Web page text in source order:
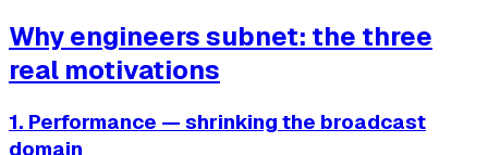
Why engineers subnet: the three
real motivations
1. Performance — shrinking the broadcast
domain